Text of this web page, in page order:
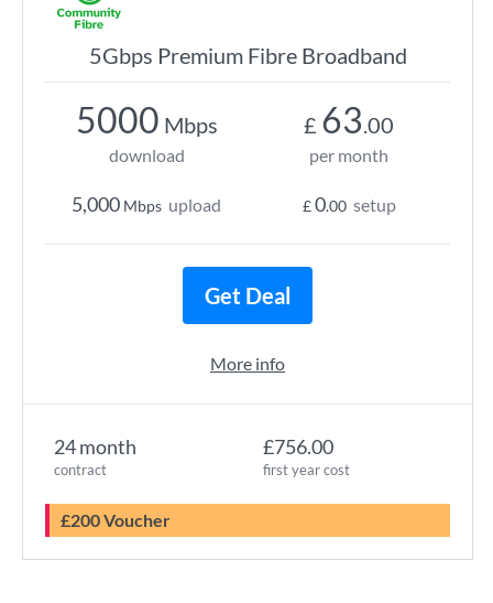
5Gbps Premium Fibre Broadband
24 month
contract
£756.00
first year cost
£200 Voucher
5000 Mbps
download
5,000 Mbps upload
£ 63.00
per month
£0.00 setup
Get Deal
More info